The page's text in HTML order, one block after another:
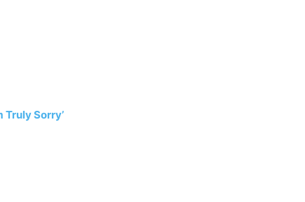
Truly Sorry’